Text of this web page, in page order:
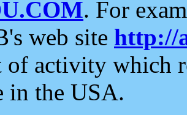
. For
web site http://
of activity which
in the USA.